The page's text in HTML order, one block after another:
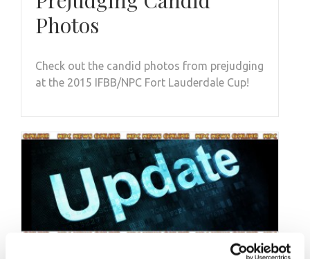
Photos
Check out the candid photos from prejudging
at the 2015 IFBB/NPC Fort Lauderdale Cup!